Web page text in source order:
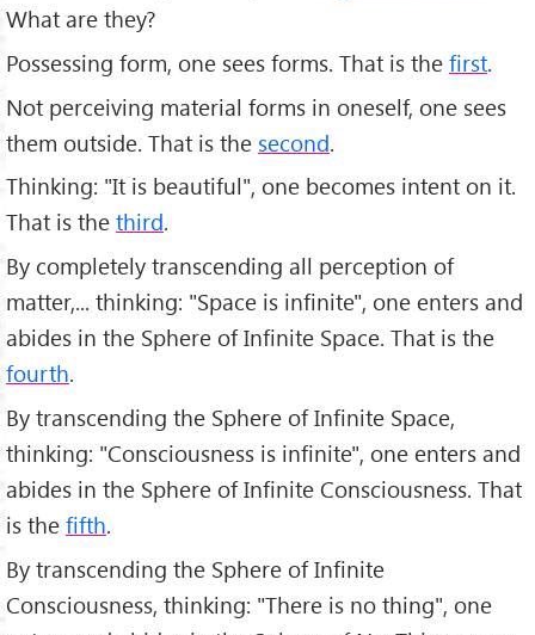
What are they?
Possessing form, one sees forms. That is the first.
Not perceiving material forms in oneself, one sees
them outside. That is the second.
Thinking: "It is beautiful", one becomes intent on it.
That is the third.
By completely transcending all perception of
matter,... thinking: "Space is infinite", one enters and
abides in the Sphere of Infinite Space. That is the
fourth.
By transcending the Sphere of Infinite Space,
thinking: "Consciousness is infinite", one enters and
abides in the Sphere of Infinite Consciousness. That
is the fifth.
By transcending the Sphere of Infinite
Consciousness, thinking: "There is no thing", one